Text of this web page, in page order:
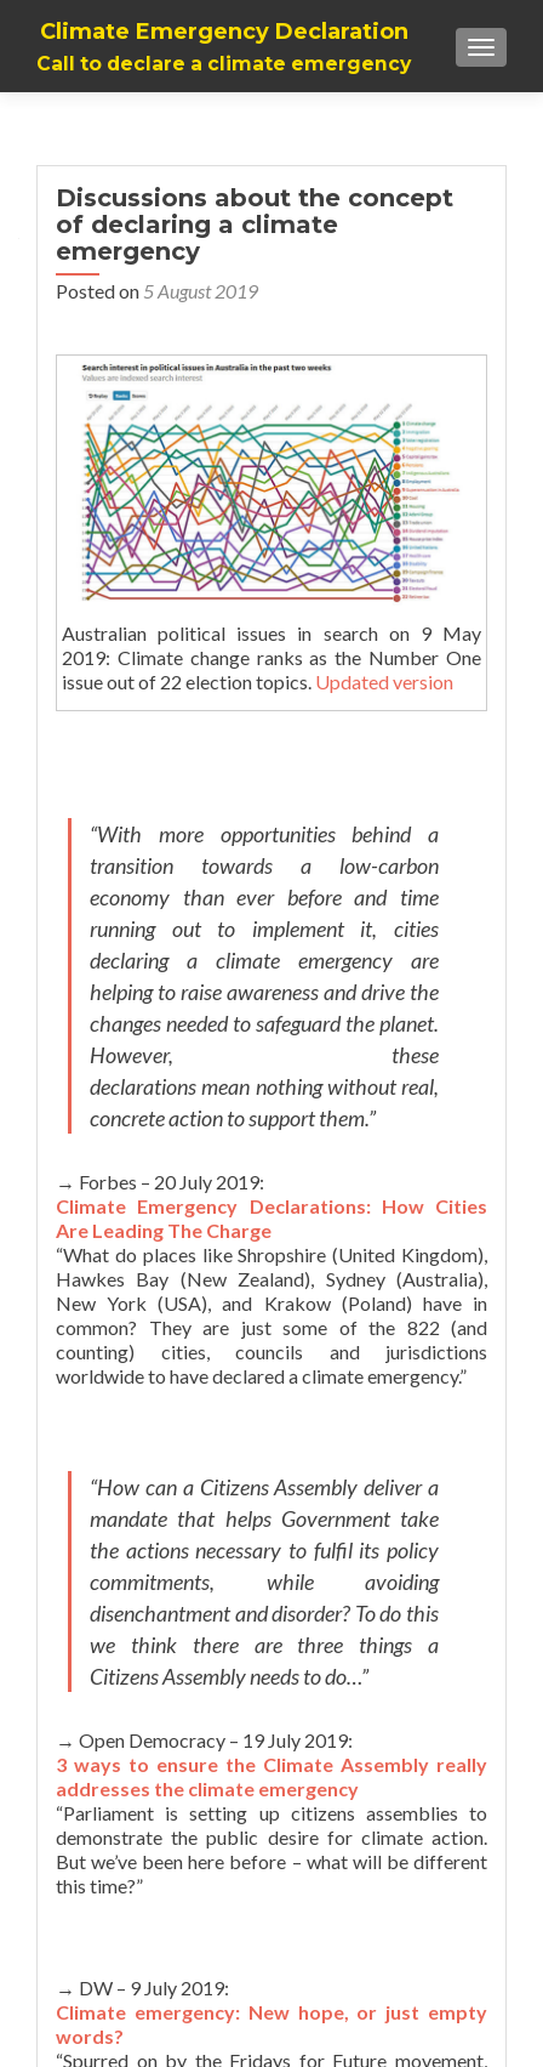
Climate Emergency Declaration
Call to declare a climate emergency
Discussions about the concept
of declaring a climate
emergency
Posted on 5 August 2019
Australian political issues in search on 9 May
2019: Climate change ranks as the Number One
issue out of 22 election topics. Updated version
“With more opportunities behind a
transition towards a low-carbon
economy than ever before and time
running out to implement it, cities
declaring a climate emergency are
helping to raise awareness and drive the
changes needed to safeguard the planet.
However, these
declarations mean nothing without real,
concrete action to support them.”
→ Forbes – 20 July 2019:
Climate Emergency Declarations: How Cities
Are Leading The Charge
“What do places like Shropshire (United Kingdom),
Hawkes Bay (New Zealand), Sydney (Australia),
New York (USA), and Krakow (Poland) have in
common? They are just some of the 822 (and
counting) cities, councils and jurisdictions
worldwide to have declared a climate emergency.”
“How can a Citizens Assembly deliver a
mandate that helps Government take
the actions necessary to fulfil its policy
commitments, while avoiding
disenchantment and disorder? To do this
we think there are three things a
Citizens Assembly needs to do…”
→ Open Democracy – 19 July 2019:
3 ways to ensure the Climate Assembly really
addresses the climate emergency
“Parliament is setting up citizens assemblies to
demonstrate the public desire for climate action.
But we’ve been here before – what will be different
this time?”
→ DW – 9 July 2019:
Climate emergency: New hope, or just empty
words?
“Spurred on by the Fridays for Future movement,